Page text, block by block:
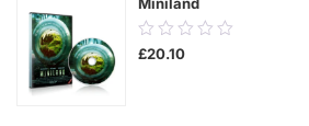
0.00
out
£20.10